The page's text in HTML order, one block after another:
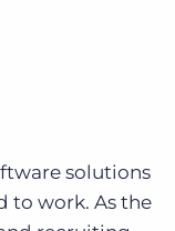
solutions
to work. As the